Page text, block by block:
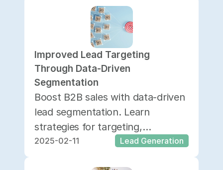
Improved Lead Targeting
Through Data-Driven
Segmentation
Boost B2B sales with data-driven
lead segmentation. Learn
strategies for targeting,
personalization, and analytics to
2025-02-11 Lead Generation